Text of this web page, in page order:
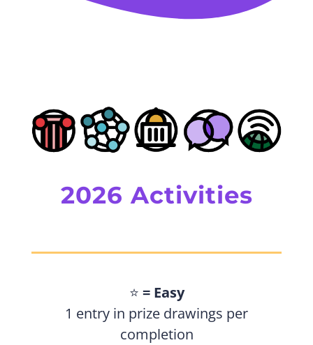
2026 Activities
⭐️ = Easy
1 entry in prize drawings per
completion